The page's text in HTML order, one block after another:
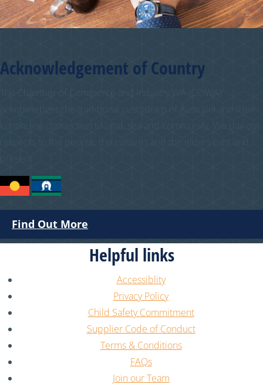
Acknowledgement of Country
Find Out More
Helpful links
Accessiblity
Privacy Policy
Child Safety Commitment
Supplier Code of Conduct
Terms & Conditions
FAQs
Join our Team